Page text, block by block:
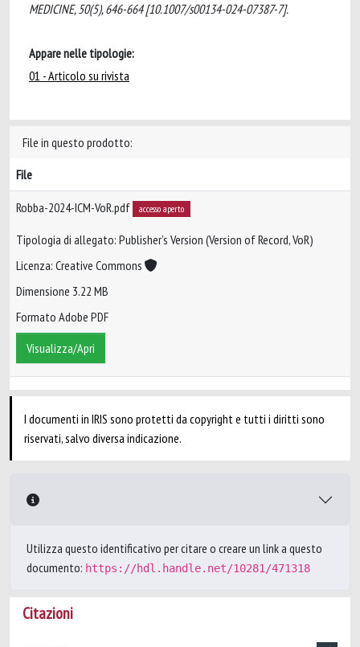
MEDICINE, 50(5), 646-664 [10.1007/s00134-024-07387-7].
Appare nelle tipologie:
01 - Articolo su rivista
File in questo prodotto:
File
Robba-2024-ICM-VoR.pdf accesso aperto
Tipologia di allegato: Publisher’s Version (Version of Record, VoR)
Licenza: Creative Commons
Dimensione 3.22 MB
Formato Adobe PDF
Visualizza/Apri
I documenti in IRIS sono protetti da copyright e tutti i diritti sono
riservati, salvo diversa indicazione.
Utilizza questo identificativo per citare o creare un link a questo
documento: https://hdl.handle.net/10281/471318
Citazioni